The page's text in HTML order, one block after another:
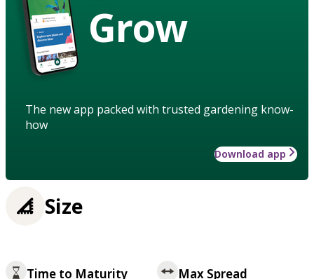
Grow
The new app packed with trusted gardening know-
how
Download app
Size
Time to Maturity Max Spread